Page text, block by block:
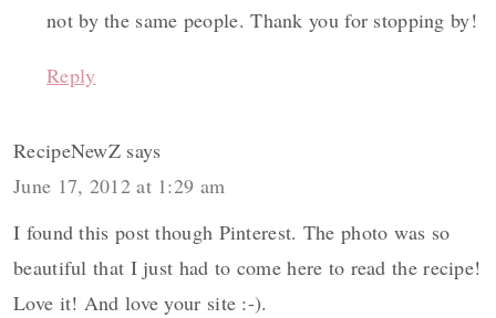
not by the same people. Thank you for stopping by!
Reply
RecipeNewZ says
June 17, 2012 at 1:29 am
I found this post though Pinterest. The photo was so
beautiful that I just had to come here to read the recipe!
Love it! And love your site :-).